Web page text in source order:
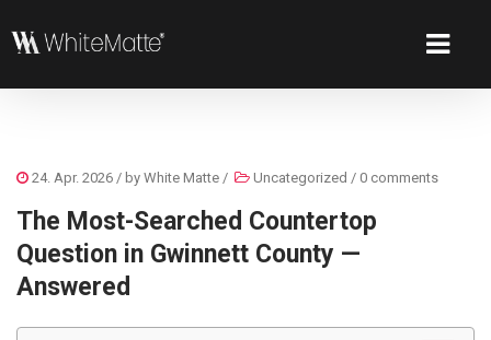
24. Apr. 2026 / by White Matte / Uncategorized / 0 comments
The Most-Searched Countertop
Question in Gwinnett County —
Answered